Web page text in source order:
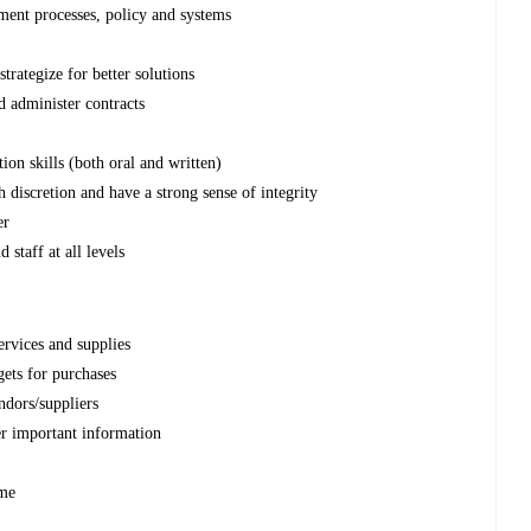
processes, policy and systems
for better solutions
administer contracts
skills (both oral and written)
and have a strong sense of integrity
staff at all levels
and supplies
for purchases
suppliers
important information